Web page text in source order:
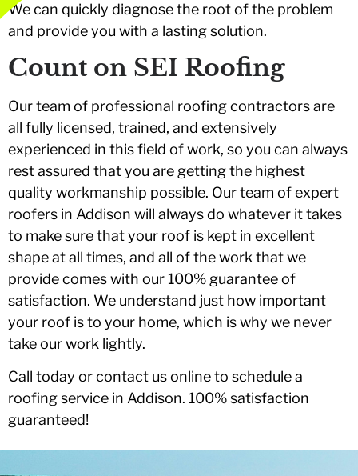
We can quickly diagnose the root of the problem
and provide you with a lasting solution.
Count on SEI Roofing
Our team of professional roofing contractors are
all fully licensed, trained, and extensively
experienced in this field of work, so you can always
rest assured that you are getting the highest
quality workmanship possible. Our team of expert
roofers in Addison will always do whatever it takes
to make sure that your roof is kept in excellent
shape at all times, and all of the work that we
provide comes with our 100% guarantee of
satisfaction. We understand just how important
your roof is to your home, which is why we never
take our work lightly.
Call today or contact us online to schedule a
roofing service in Addison. 100% satisfaction
guaranteed!